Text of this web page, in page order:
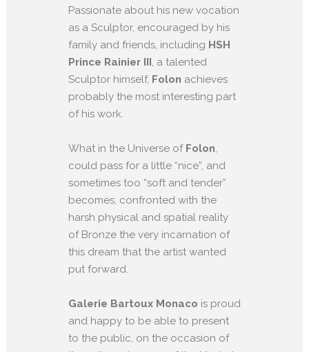
Passionate about his new vocation
as a Sculptor, encouraged by his
family and friends, including HSH
Prince Rainier III, a talented
Sculptor himself, Folon achieves
probably the most interesting part
of his work.
What in the Universe of Folon,
could pass for a little “nice”, and
sometimes too “soft and tender”
becomes, confronted with the
harsh physical and spatial reality
of Bronze the very incarnation of
this dream that the artist wanted
put forward.
Galerie Bartoux Monaco is proud
and happy to be able to present
to the public, on the occasion of